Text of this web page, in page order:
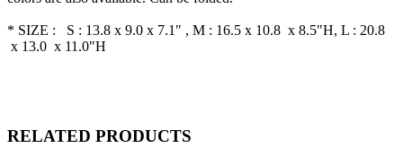
* SIZE : S : 13.8 x 9.0 x 7.1" , M : 16.5 x 10.8 x 8.5"H, L : 20.8
x 13.0 x 11.0"H
RELATED PRODUCTS